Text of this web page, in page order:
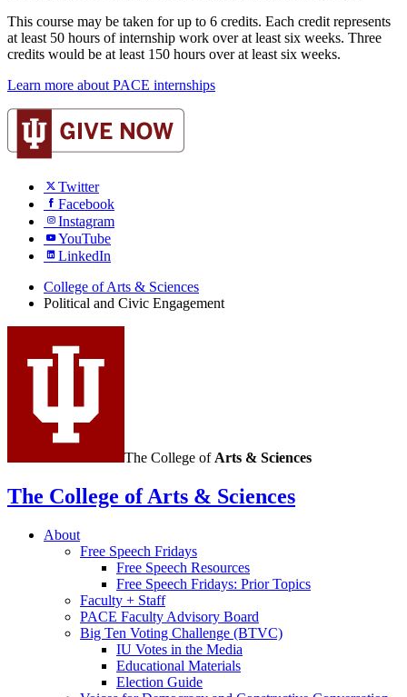
This course may be taken for up to 6 credits. Each credit represents
at least 50 hours of internship work over at least six weeks. Three
credits would be at least 150 hours over at least six weeks.
Learn more about PACE internships
Twitter
Facebook
Instagram
YouTube
LinkedIn
College of Arts & Sciences
Political and Civic Engagement
The College of Arts & Sciences
The College of Arts & Sciences
About
Free Speech Fridays
Free Speech Resources
Free Speech Fridays: Prior Topics
Faculty + Staff
PACE Faculty Advisory Board
Big Ten Voting Challenge (BTVC)
IU Votes in the Media
Educational Materials
Election Guide